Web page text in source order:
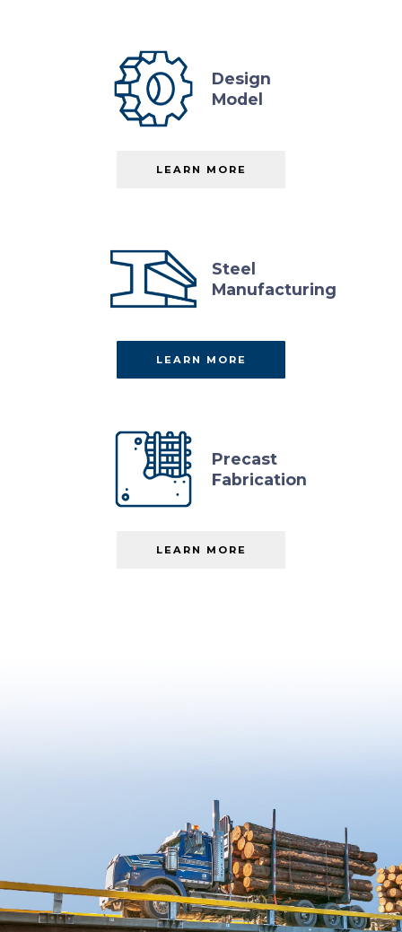
Design
Model
LEARN MORE
ABOUT
Steel
Manufacturing
LEARN MORE
ABOUT
LEARN
Precast
Fabrication
LEARN MORE
ABOUT